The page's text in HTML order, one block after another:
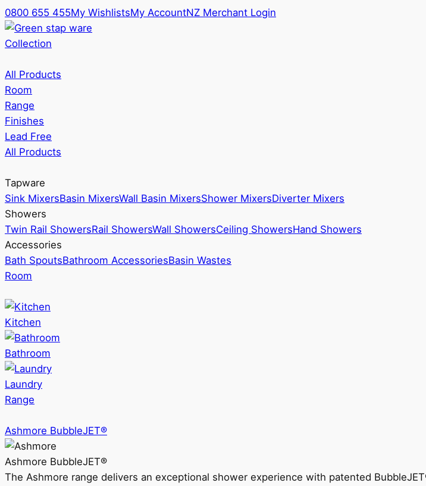
0800 655 455My WishlistsMy AccountNZ Merchant Login
Collection
All Products
Room
Range
Finishes
Lead Free
All Products
Tapware
Sink MixersBasin MixersWall Basin MixersShower MixersDiverter Mixers
Showers
Twin Rail ShowersRail ShowersWall ShowersCeiling ShowersHand Showers
Accessories
Bath SpoutsBathroom AccessoriesBasin Wastes
Room
Kitchen
Bathroom
Laundry
Range
Ashmore BubbleJET®
Ashmore BubbleJET®
The Ashmore range delivers an exceptional shower experience with patented